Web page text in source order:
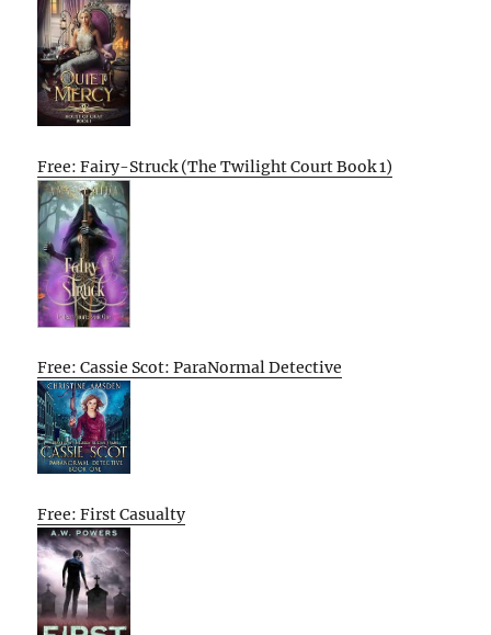
Free: Fairy-Struck (The Twilight Court Book 1)
Free: Cassie Scot: ParaNormal Detective
Free: First Casualty